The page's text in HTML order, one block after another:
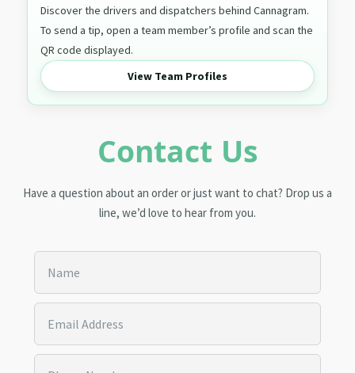
Discover the drivers and dispatchers behind Cannagram.
To send a tip, open a team member’s profile and scan the
QR code displayed.
View Team Profiles
Contact Us
Have a question about an order or just want to chat? Drop us a
line, we’d love to hear from you.